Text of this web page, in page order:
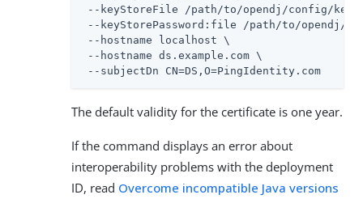
--keyStoreFile
/path/to/opendj /config/
--keyStorePassword:file
/path/to/opendj /
--hostname localhost \
--hostname ds.example.com \
--subjectDn CN=DS,O=PingIdentity.com
The default validity for the certificate is one year.
If the command displays an error about
interoperability problems with the deployment
ID, read Overcome incompatible Java versions